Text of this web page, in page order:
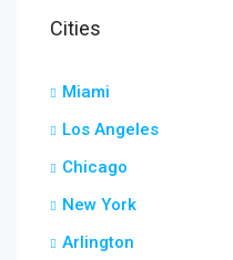
Cities
Miami
Los Angeles
Chicago
New York
Arlington